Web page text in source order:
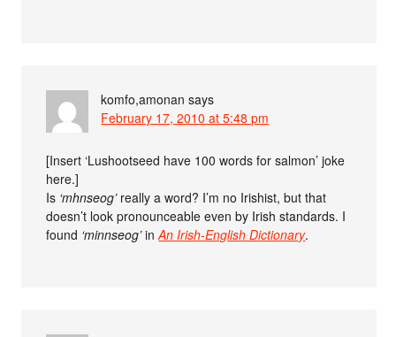
komfo,amonan says
February 17, 2010 at 5:48 pm
[Insert ‘Lushootseed have 100 words for salmon’ joke
here.]
Is ‘mhnseog’really a word? I’m no Irishist, but that
doesn’t look pronounceable even by Irish standards. I
found ‘minnseog’inAn Irish-English Dictionary.